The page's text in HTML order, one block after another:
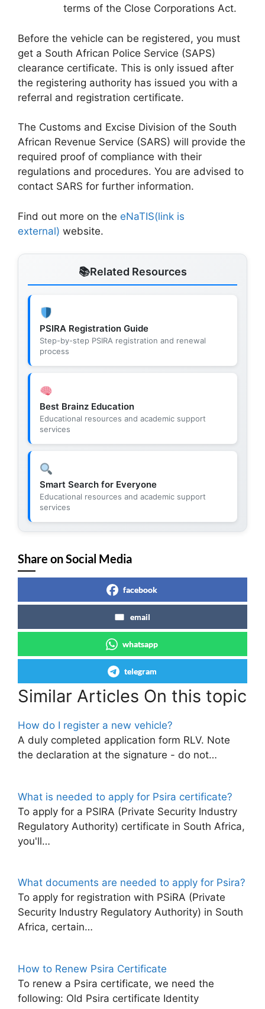
terms of the Close Corporations Act.
Before the vehicle can be registered, you must
get a South African Police Service (SAPS)
clearance certificate. This is only issued after
the registering authority has issued you with a
referral and registration certificate.
The Customs and Excise Division of the South
African Revenue Service (SARS) will provide the
required proof of compliance with their
regulations and procedures. You are advised to
contact SARS for further information.
Find out more on the eNaTIS(link is
external) website.
Related Resources
PSIRA Registration Guide
Step-by-step PSIRA registration and renewal
process
Best Brainz Education
Educational resources and academic support
services
Smart Search for Everyone
Educational resources and academic support
services
Share on Social Media
facebook
email
whatsapp
telegram
Similar Articles On this topic
How do I register a new vehicle?
A duly completed application form RLV. Note
the declaration at the signature - do not…
What is needed to apply for Psira certificate?
To apply for a PSIRA (Private Security Industry
Regulatory Authority) certificate in South Africa,
you'll…
What documents are needed to apply for Psira?
To apply for registration with PSiRA (Private
Security Industry Regulatory Authority) in South
Africa, certain…
How to Renew Psira Certificate
To renew a Psira certificate, we need the
following: Old Psira certificate Identity